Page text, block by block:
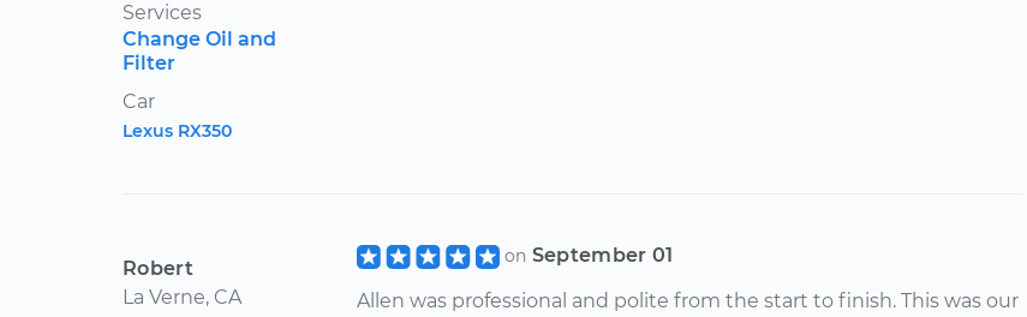
Services
Change Oil and
Filter
Car
Lexus RX350
Robert
La Verne, CA
on September 01
Allen was professional and polite from the start to finish. This was our